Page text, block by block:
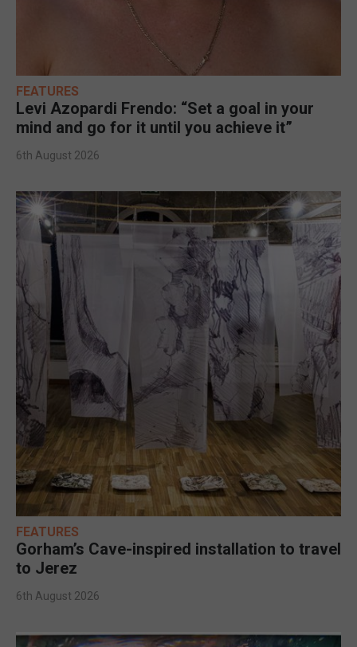
FEATURES
Levi Azopardi Frendo: “Set a goal in your
mind and go for it until you achieve it”
6th August 2026
FEATURES
Gorham’s Cave-inspired installation to travel
to Jerez
6th August 2026